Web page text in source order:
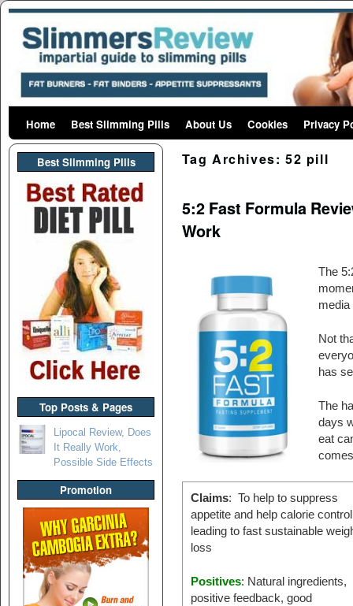
Skip to primary content
Skip to secondary content
Home Best Slimming Pills About Us Cookies Privacy
Best Slimming PIlls
Top Posts & Pages
Lipocal Review, Does
It Really Work,
Possible Side Effects
Promotion
Tag Archives:52 pill
5:2 Fast Formula
Work
The
media
Not
has
The
days
eat
Claims: To help to suppress
appetite and help calorie control
leading to fast sustainable
loss
Positives: Natural ingredients,
positive feedback, good